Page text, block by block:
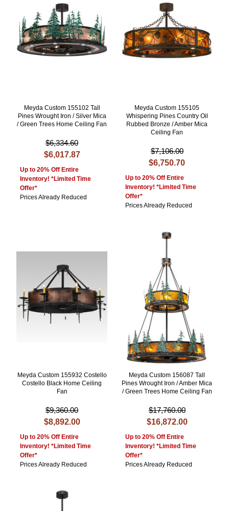
Meyda Custom 155102 Tall
Pines Wrought Iron / Silver Mica
/ Green Trees Home Ceiling Fan
$6,334.60
$6,017.87
Up to 20% Off Entire
Inventory! *Limited Time
Offer*
Prices Already Reduced
Meyda Custom 155105
Whispering Pines Country Oil
Rubbed Bronze / Amber Mica
Ceiling Fan
$7,106.00
$6,750.70
Up to 20% Off Entire
Inventory! *Limited Time
Offer*
Prices Already Reduced
Meyda Custom 155932 Costello
Costello Black Home Ceiling
Fan
$9,360.00
$8,892.00
Up to 20% Off Entire
Inventory! *Limited Time
Offer*
Prices Already Reduced
Meyda Custom 156087 Tall
Pines Wrought Iron / Amber Mica
/ Green Trees Home Ceiling Fan
$17,760.00
$16,872.00
Up to 20% Off Entire
Inventory! *Limited Time
Offer*
Prices Already Reduced